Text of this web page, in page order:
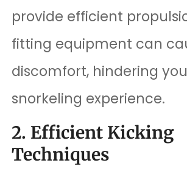
provide efficient
fitting equipment can
discomfort, hindering
snorkeling experience.
2. Efficient Kicking
Techniques